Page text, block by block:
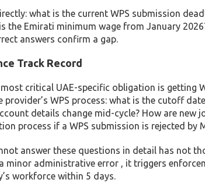
what is the current WPS submission
the Emirati minimum wage from January
answers confirm a gap.
Track Record
most critical UAE-specific obligation is getting
provider’s WPS process: what is the cutoff
details change mid-cycle? How are
process if a WPS submission is rejected by
answer these questions in detail has not
minor administrative error , it triggers
workforce within 5 days.